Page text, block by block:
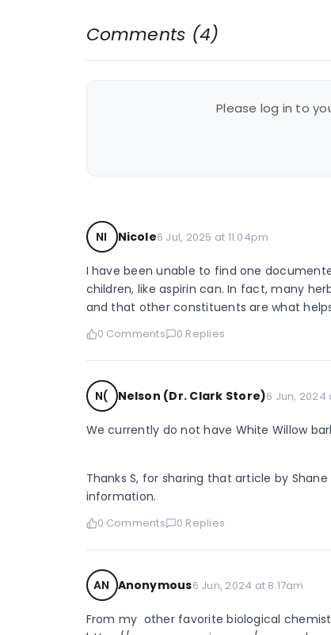
Comments (4)
Please log in to
NI Nicole6 Jul, 2025 at 11.04pm
I have been unable to find one
children, like aspirin can. In fact, many
and that other constituents are what
0 Comments 0 Replies
N( Nelson (Dr. Clark Store)6 Jun, 2024
We currently do not have White Willow
Thanks S, for sharing that article by
information.
0 Comments 0 Replies
AN Anonymous6 Jun, 2024 at 8.17am
From my  other favorite biological